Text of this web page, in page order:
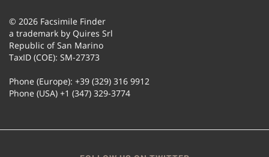
© 2026 Facsimile Finder
a trademark by Quires Srl
Republic of San Marino
TaxID (COE): SM-27373
Phone (Europe): +39 (329) 316 9912
Phone (USA) +1 (347) 329-3774